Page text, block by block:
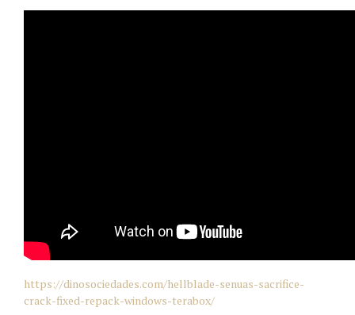
https://dinosociedades.com/hellblade-senuas-sacrifice-
crack-fixed-repack-windows-terabox/